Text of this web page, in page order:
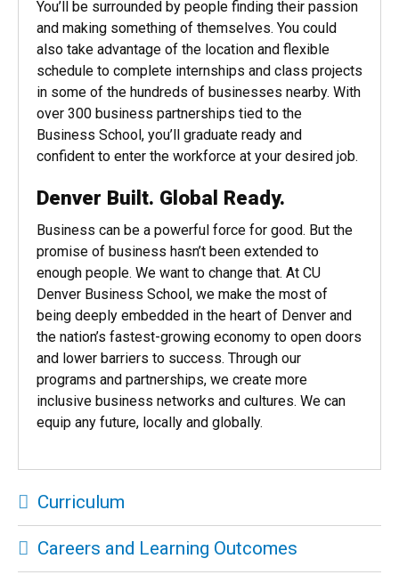
You’ll be surrounded by people finding their passion
and making something of themselves. You could
also take advantage of the location and flexible
schedule to complete internships and class projects
in some of the hundreds of businesses nearby. With
over 300 business partnerships tied to the
Business School, you’ll graduate ready and
confident to enter the workforce at your desired job.
Denver Built. Global Ready.
Business can be a powerful force for good. But the
promise of business hasn’t been extended to
enough people. We want to change that. At CU
Denver Business School, we make the most of
being deeply embedded in the heart of Denver and
the nation’s fastest-growing economy to open doors
and lower barriers to success. Through our
programs and partnerships, we create more
inclusive business networks and cultures. We can
equip any future, locally and globally.
Curriculum
Careers and Learning Outcomes